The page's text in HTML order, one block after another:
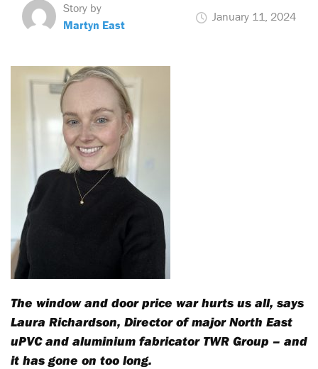
Story by
Martyn East
January 11, 2024
The window and door price war hurts us all, says
Laura Richardson, Director of major North East
uPVC and aluminium fabricator TWR Group – and
it has gone on too long.